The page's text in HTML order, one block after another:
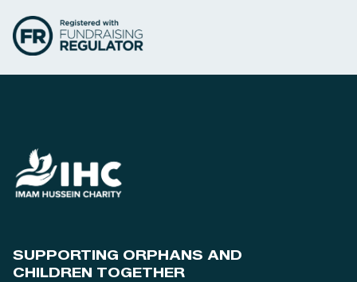
SUPPORTING ORPHANS AND
CHILDREN TOGETHER